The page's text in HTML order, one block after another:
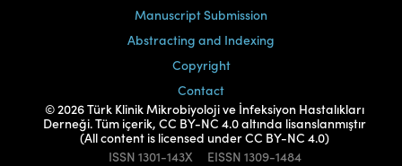
Manuscript Submission
Abstracting and Indexing
Copyright
Contact
© 2026 Türk Klinik Mikrobiyoloji ve İnfeksiyon Hastalıkları
Derneği. Tüm içerik, CC BY-NC 4.0 altında lisanslanmıştır
(All content is licensed under CC BY-NC 4.0)
ISSN 1301-143X EISSN 1309-1484